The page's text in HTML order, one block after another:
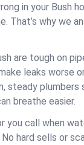
in your Bush
That’s why we
are tough on
leaks worse
steady plumbers
breathe easier.
you call when
No hard sells or